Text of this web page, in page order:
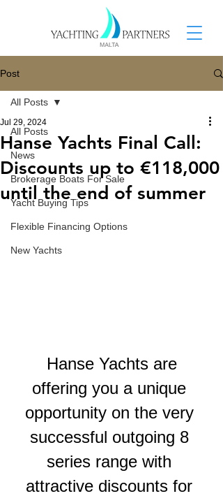
Post
All Posts
News
Brokerage Boats For Sale
Yacht Buying Tips
Flexible Financing Options
New Yachts
All Posts
Hanse Yachts Final Call:
Discounts up to €118,000
until the end of summer
Jul 29, 2024
Hanse Yachts are
offering you a unique
opportunity on the very
successful outgoing 8
series range with
attractive discounts for